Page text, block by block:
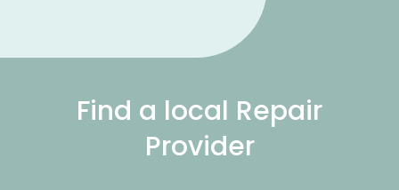
Find a local Repair
Provider